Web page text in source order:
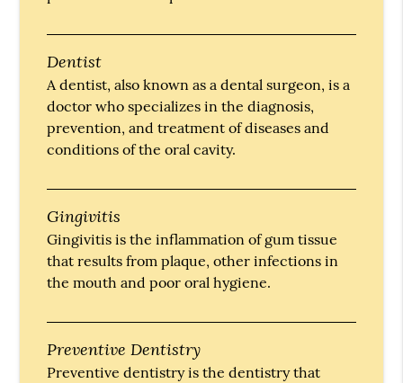
Dentist
A dentist, also known as a dental surgeon, is a
doctor who specializes in the diagnosis,
prevention, and treatment of diseases and
conditions of the oral cavity.
Gingivitis
Gingivitis is the inflammation of gum tissue
that results from plaque, other infections in
the mouth and poor oral hygiene.
Preventive Dentistry
Preventive dentistry is the dentistry that